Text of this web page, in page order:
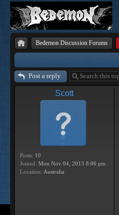
Bedemon Discussion Forums
Post a reply
Scott
Posts: 10
Joined: Mon Nov 04, 2013 8:06 pm
Location: Australia